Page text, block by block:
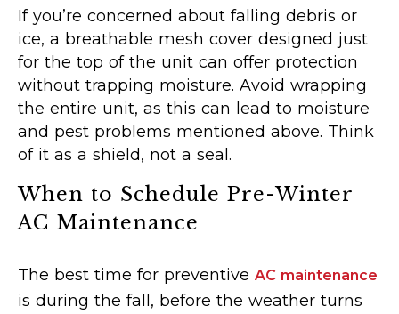
If you’re concerned about falling debris or
ice, a breathable mesh cover designed just
for the top of the unit can offer protection
without trapping moisture. Avoid wrapping
the entire unit, as this can lead to moisture
and pest problems mentioned above. Think
of it as a shield, not a seal.
When to Schedule Pre-Winter
AC Maintenance
The best time for preventive AC maintenance
is during the fall, before the weather turns